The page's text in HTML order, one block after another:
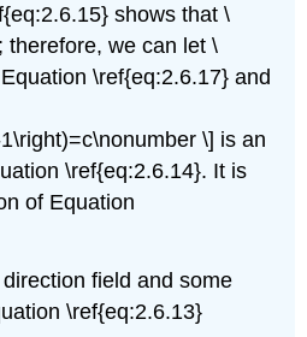
shows that \
therefore, we can let \
\ref{eq:2.6.17} and
\] is an
\ref{eq:2.6.14}. It is
of Equation
field and some
\ref{eq:2.6.13}